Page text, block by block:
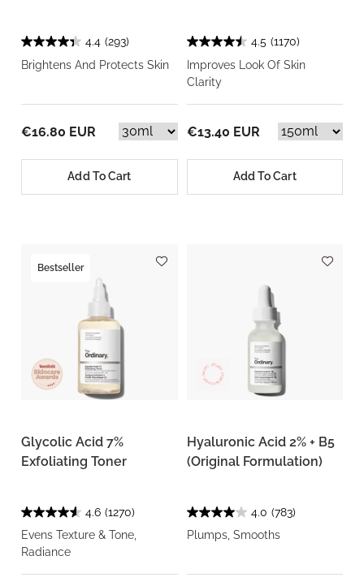
4.4 (293)
Brightens And Protects Skin
€16.80 EUR
Add To Cart
4.5 (1170)
Improves Look Of Skin
Clarity
€13.40 EUR
Add To Cart
Bestseller
Glycolic Acid 7%
Exfoliating Toner
4.6 (1270)
Evens Texture & Tone,
Radiance
Hyaluronic Acid 2% + B5
(Original Formulation)
4.0 (783)
Plumps, Smooths